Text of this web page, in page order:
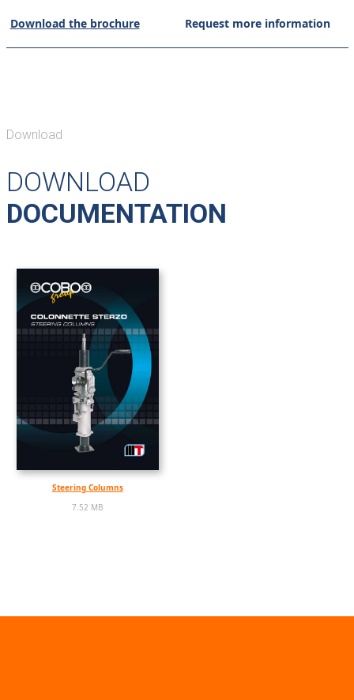
Download the brochure Request more information
Download
DOWNLOAD
DOCUMENTATION
Steering Columns
7.52 MB